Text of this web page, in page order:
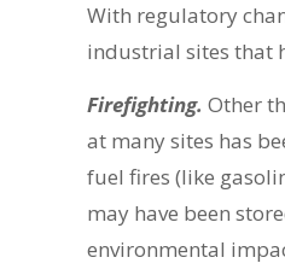
With regulatory
industrial sites that
Firefighting. Other
at many sites has
fuel fires (like
may have been
environmental